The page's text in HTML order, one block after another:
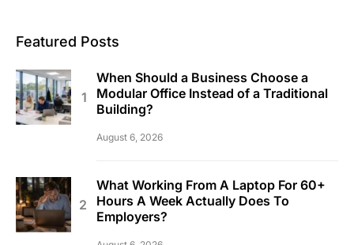
Featured Posts
When Should a Business Choose a
Modular Office Instead of a Traditional
Building?
August 6, 2026
What Working From A Laptop For 60+
Hours A Week Actually Does To
Employers?